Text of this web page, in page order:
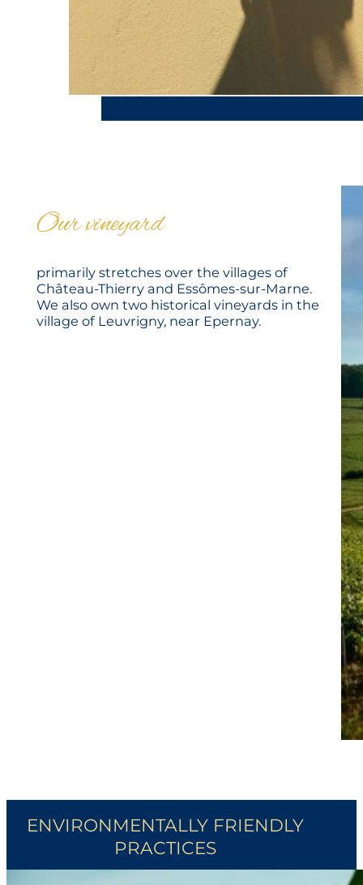
Our vineyard
primarily stretches over the villages of
Château-Thierry and Essômes-sur-Marne.
We also own two historical vineyards in the
village of Leuvrigny, near Epernay.
ENVIRONMENTALLY FRIENDLY
PRACTICES